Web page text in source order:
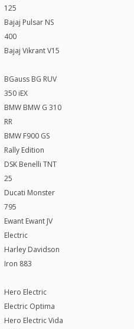
125
Bajaj Pulsar NS
400
Bajaj Vikrant V15
BGauss BG RUV
350 iEX
BMW BMW G 310
RR
BMW F900 GS
Rally Edition
DSK Benelli TNT
25
Ducati Monster
795
Ewant Ewant JV
Electric
Harley Davidson
Iron 883
Hero Electric
Electric Optima
Hero Electric Vida